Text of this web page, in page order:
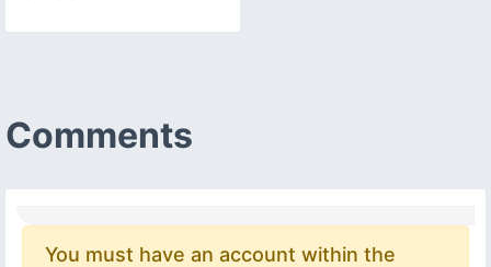
Comments
You must have an account within the